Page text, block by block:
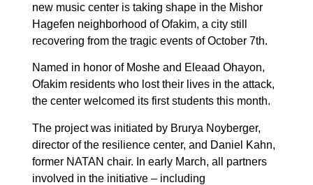
new music center is taking shape in the Mishor
Hagefen neighborhood of Ofakim, a city still
recovering from the tragic events of October 7th.
Named in honor of Moshe and Eleaad Ohayon,
Ofakim residents who lost their lives in the attack,
the center welcomed its first students this month.
The project was initiated by Brurya Noyberger,
director of the resilience center, and Daniel Kahn,
former NATAN chair. In early March, all partners
involved in the initiative – including